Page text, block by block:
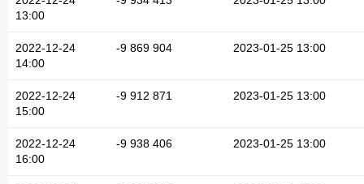
13:00
2022-12-24
14:00
-9 869 904 2023-01-25 13:00
2022-12-24
15:00
-9 912 871 2023-01-25 13:00
2022-12-24
16:00
-9 938 406 2023-01-25 13:00